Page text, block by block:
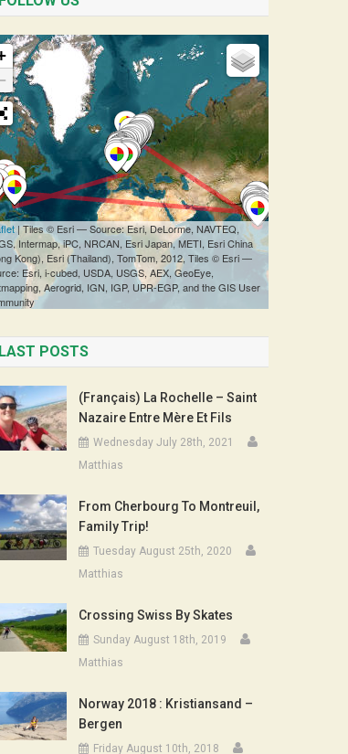
LAST POSTS
(Français) La Rochelle – Saint
Nazaire Entre Mère Et Fils
Wednesday July 28th, 2021
Matthias
From Cherbourg To Montreuil,
Family Trip!
Tuesday August 25th, 2020
Matthias
Crossing Swiss By Skates
Sunday August 18th, 2019
Matthias
Norway 2018 : Kristiansand –
Bergen
Friday August 10th, 2018